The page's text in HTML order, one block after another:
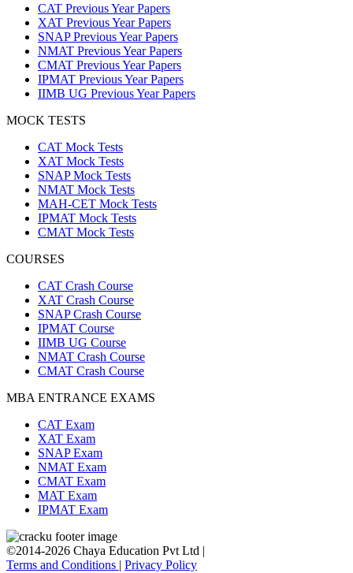
CAT Previous Year Papers
XAT Previous Year Papers
SNAP Previous Year Papers
NMAT Previous Year Papers
CMAT Previous Year Papers
IPMAT Previous Year Papers
IIMB UG Previous Year Papers
MOCK TESTS
CAT Mock Tests
XAT Mock Tests
SNAP Mock Tests
NMAT Mock Tests
MAH-CET Mock Tests
IPMAT Mock Tests
CMAT Mock Tests
COURSES
CAT Crash Course
XAT Crash Course
SNAP Crash Course
IPMAT Course
IIMB UG Course
NMAT Crash Course
CMAT Crash Course
MBA ENTRANCE EXAMS
CAT Exam
XAT Exam
SNAP Exam
NMAT Exam
CMAT Exam
MAT Exam
IPMAT Exam
©2014-2026 Chaya Education Pvt Ltd |
Terms and Conditions | Privacy Policy